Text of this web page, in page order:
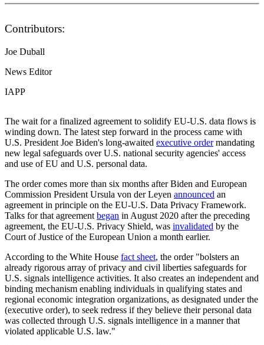
Contributors:
Joe Duball
News Editor
IAPP
The wait for a finalized agreement to solidify EU-U.S. data flows is
winding down. The latest step forward in the process came with
U.S. President Joe Biden's long-awaited executive ordermandating
new legal safeguards over U.S. national security agencies' access
and use of EU and U.S. personal data.
The order comes more than six months after Biden and European
Commission President Ursula von der Leyen announced an
agreement in principle on the EU-U.S. Data Privacy Framework.
Talks for that agreement began in August 2020 after the preceding
agreement, the EU-U.S. Privacy Shield, was invalidated by the
Court of Justice of the European Union a month earlier.
According to the White House fact sheet, the order "bolsters an
already rigorous array of privacy and civil liberties safeguards for
U.S. signals intelligence activities. It also creates an independent and
binding mechanism enabling individuals in qualifying states and
regional economic integration organizations, as designated under the
(executive order), to seek redress if they believe their personal data
was collected through U.S. signals intelligence in a manner that
violated applicable U.S. law."